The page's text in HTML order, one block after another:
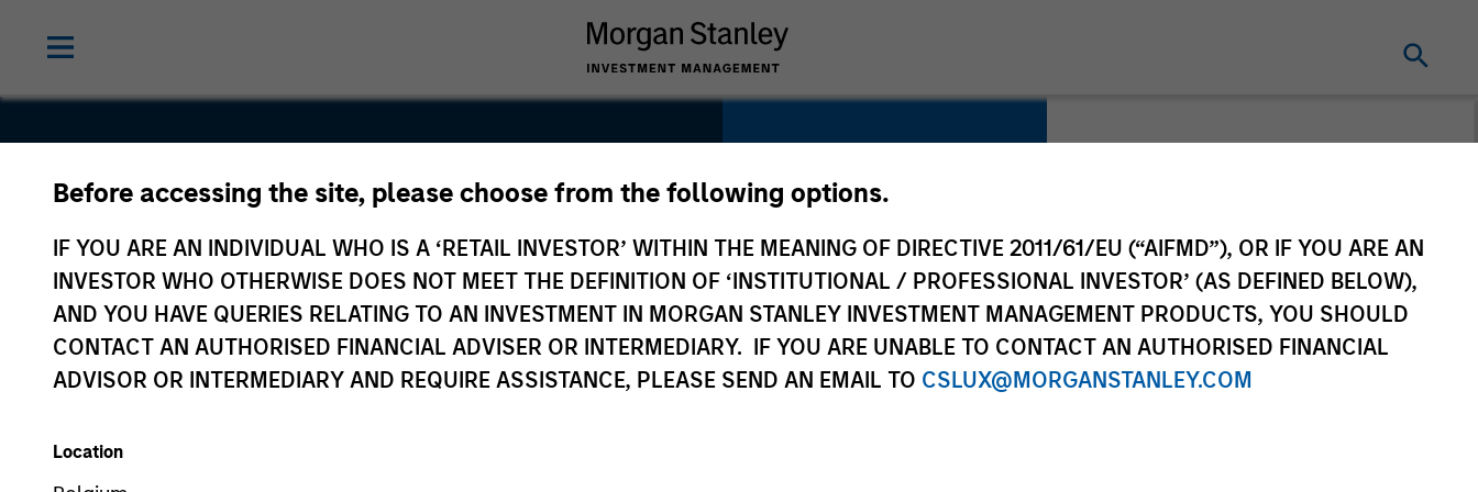
Before accessing the site, please choose from the following options.
IF YOU ARE AN INDIVIDUAL WHO IS A ‘RETAIL INVESTOR’ WITHIN THE MEANING OF DIRECTIVE 2011/61/EU (“AIFMD”), OR IF YOU ARE AN
INVESTOR WHO OTHERWISE DOES NOT MEET THE DEFINITION OF ‘INSTITUTIONAL / PROFESSIONAL INVESTOR’ (AS DEFINED BELOW),
AND YOU HAVE QUERIES RELATING TO AN INVESTMENT IN MORGAN STANLEY INVESTMENT MANAGEMENT PRODUCTS, YOU SHOULD
CONTACT AN AUTHORISED FINANCIAL ADVISER OR INTERMEDIARY. IF YOU ARE UNABLE TO CONTACT AN AUTHORISED FINANCIAL
ADVISOR OR INTERMEDIARY AND REQUIRE ASSISTANCE, PLEASE SEND AN EMAIL TO CSLUX@MORGANSTANLEY.COM
Location
Trillium
Health Care
Products
Healthcare
Canada